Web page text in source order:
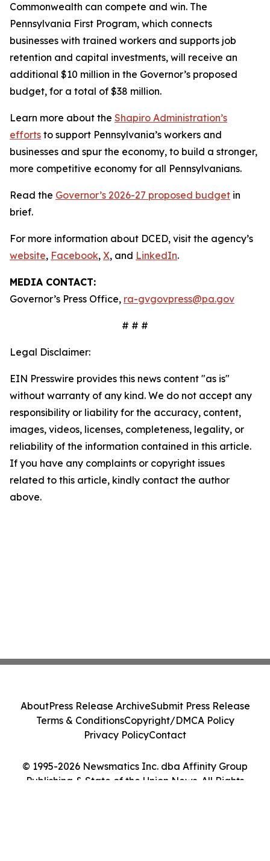
Commonwealth can compete and win. The
Pennsylvania First Program, which connects
businesses with trained workers and supports job
retention and capital investments, will receive an
additional $10 million in the Governor’s proposed
budget, for a total of $38 million.
Learn more about the Shapiro Administration’s
efforts to support Pennsylvania’s workers and
businesses and spur the economy, to build a stronger,
more competitive economy for all Pennsylvanians.
Read the Governor’s 2026-27 proposed budget in
brief.
For more information about DCED, visit the agency’s
website, Facebook, X, and LinkedIn.
MEDIA CONTACT:
Governor’s Press Office, ra-gvgovpress@pa.gov
# # #
Legal Disclaimer:
EIN Presswire provides this news content "as is"
without warranty of any kind. We do not accept any
responsibility or liability for the accuracy, content,
images, videos, licenses, completeness, legality, or
reliability of the information contained in this article.
If you have any complaints or copyright issues
related to this article, kindly contact the author
above.
© 1995-2026 Newsmatics Inc. dba Affinity Group
Publishing & State of the Union News. All Rights
AboutPress Release ArchiveSubmit Press Release
Terms & ConditionsCopyright/DMCA Policy
Privacy PolicyContact